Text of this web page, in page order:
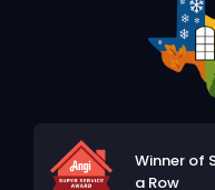
Winner of
a Row